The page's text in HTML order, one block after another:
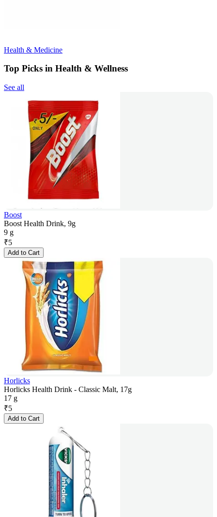
Health & Medicine
Top Picks in Health & Wellness
See all
Boost
Boost Health Drink, 9g
9 g
₹5
Add to Cart
Horlicks
Horlicks Health Drink - Classic Malt, 17g
17 g
₹5
Add to Cart